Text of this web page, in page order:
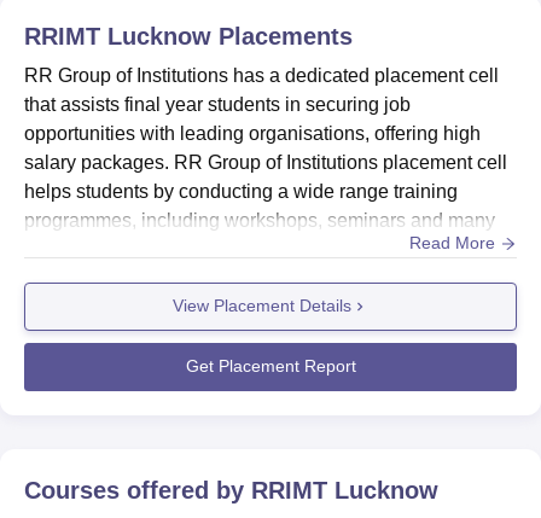
RRIMT Lucknow Placements
RR Group of Institutions has a dedicated placement cell
that assists final year students in securing job
opportunities with leading organisations, offering high
salary packages. RR Group of Institutions placement cell
helps students by conducting a wide range training
programmes, including workshops, seminars and many
more to equip students with essential skills and
knowledge.According to RR Group of Institutions latest
placement drive, students have secured placement
opportunities in top companies like Axis Bank, Shine,
Tata Motors, Bajaj, WIp...
Read More
View Placement Details
Get Placement Report
Courses offered by RRIMT Lucknow